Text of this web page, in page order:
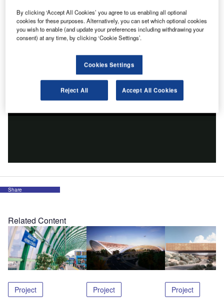
Share
Related Content
Project Project Project
By clicking ‘Accept All Cookies’ you agree to us enabling all optional
cookies for these purposes. Alternatively, you can set which optional cookies
you wish to enable (and update your preferences including withdrawing your
consent) at any time, by clicking ‘Cookie Settings’.
Cookies Settings
Reject All Accept All Cookies